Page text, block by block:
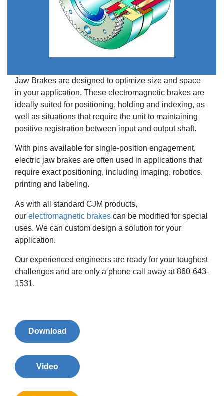
Jaw Brakes are designed to optimize size and space
in your application. These electromagnetic brakes are
ideally suited for positioning, holding and indexing, as
well as situations that require the unit to maintaining
positive registration between input and output shaft.
With pins available for single-position engagement,
electric jaw brakes are often used in applications that
require exact positioning, including imaging, robotics,
printing and labeling.
As with all standard CJM products,
our electromagnetic brakes can be modified for special
uses. We can custom design a solution for your
application.
Our experienced engineers are ready for your toughest
challenges and are only a phone call away at 860-643-
1531.
Download
Video